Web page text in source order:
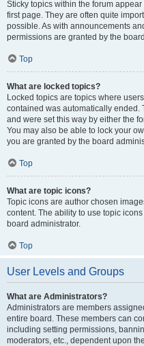
Sticky topics within the forum
first page. They are often quite
possible. As with announcements
permissions are granted by the
Top
What are locked topics?
Locked topics are topics where
contained was automatically ended.
and were set this way by either the
You may also be able to lock your
you are granted by the board
Top
What are topic icons?
Topic icons are author chosen
content. The ability to use topic
board administrator.
Top
User Levels and Groups
What are Administrators?
Administrators are members
entire board. These members can
including setting permissions,
moderators, etc., dependent upon